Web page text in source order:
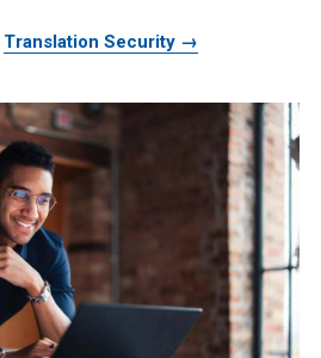
Translation Security →